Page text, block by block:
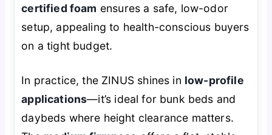
certified foam ensures a safe, low-odor
setup, appealing to health-conscious buyers
on a tight budget.
In practice, the ZINUS shines in low-profile
applications—it’s ideal for bunk beds and
daybeds where height clearance matters.